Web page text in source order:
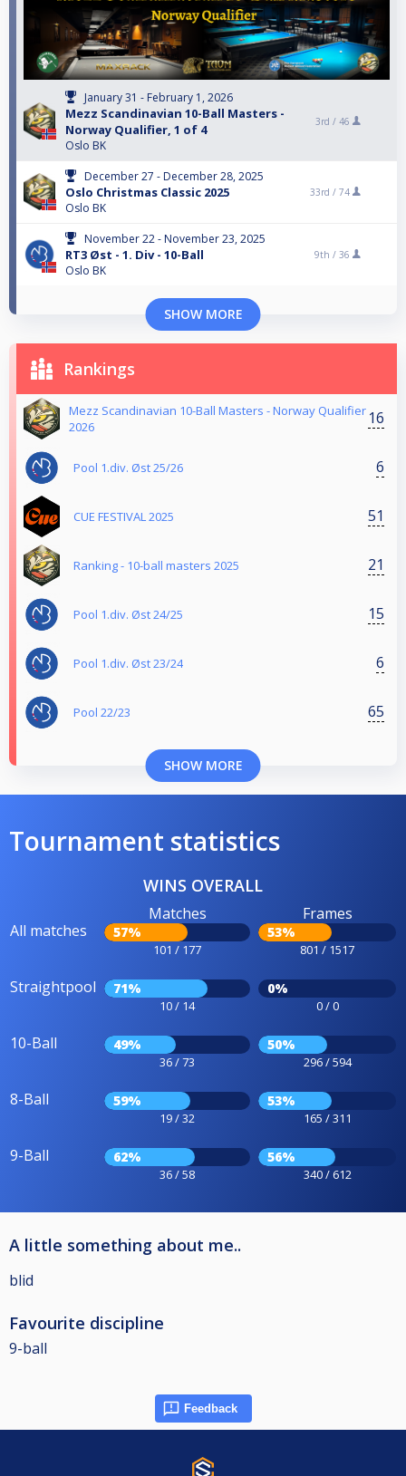
January 31 - February 1, 2026
Mezz Scandinavian 10-Ball Masters -
Norway Qualifier, 1 of 4
Oslo BK
3rd / 46
December 27 - December 28, 2025
Oslo Christmas Classic 2025
Oslo BK
33rd / 74
November 22 - November 23, 2025
RT3 Øst - 1. Div - 10-Ball
Oslo BK
9th / 36
SHOW MORE
Rankings
Mezz Scandinavian 10-Ball Masters - Norway Qualifier
2026
16
Pool 1.div. Øst 25/26 6
CUE FESTIVAL 2025 51
Ranking - 10-ball masters 2025 21
Pool 1.div. Øst 24/25 15
Pool 1.div. Øst 23/24 6
Pool 22/23 65
SHOW MORE
Tournament statistics
WINS OVERALL
All matches
Matches
57%
101 / 177
Frames
53%
801 / 1517
Straightpool 71%
10 / 14
0%
0 / 0
10-Ball 49%
36 / 73
50%
296 / 594
8-Ball 59%
19 / 32
53%
165 / 311
9-Ball 62%
36 / 58
56%
340 / 612
A little something about me..
blid
Favourite discipline
9-ball
Feedback